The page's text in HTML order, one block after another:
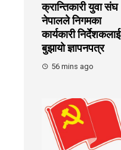
क्रान्तिकारी युवा संघ
नेपालले निगमका
कार्यकारी निर्देशकलाई
बुझायाे ज्ञापनपत्र
56 mins ago